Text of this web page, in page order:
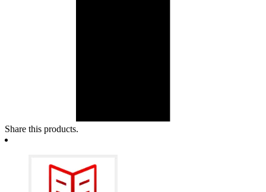
Share this products.